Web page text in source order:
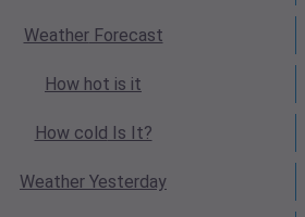
WeatherForecast
How hot is it
How cold Is It?
Weather Yesterday